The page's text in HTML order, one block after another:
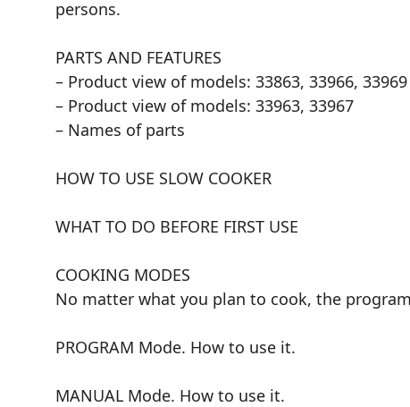
persons.
PARTS AND FEATURES
– Product view of models: 33863, 33966, 33969
– Product view of models: 33963, 33967
– Names of parts
HOW TO USE SLOW COOKER
WHAT TO DO BEFORE FIRST USE
COOKING MODES
No matter what you plan to cook, the
PROGRAM Mode. How to use it.
MANUAL Mode. How to use it.